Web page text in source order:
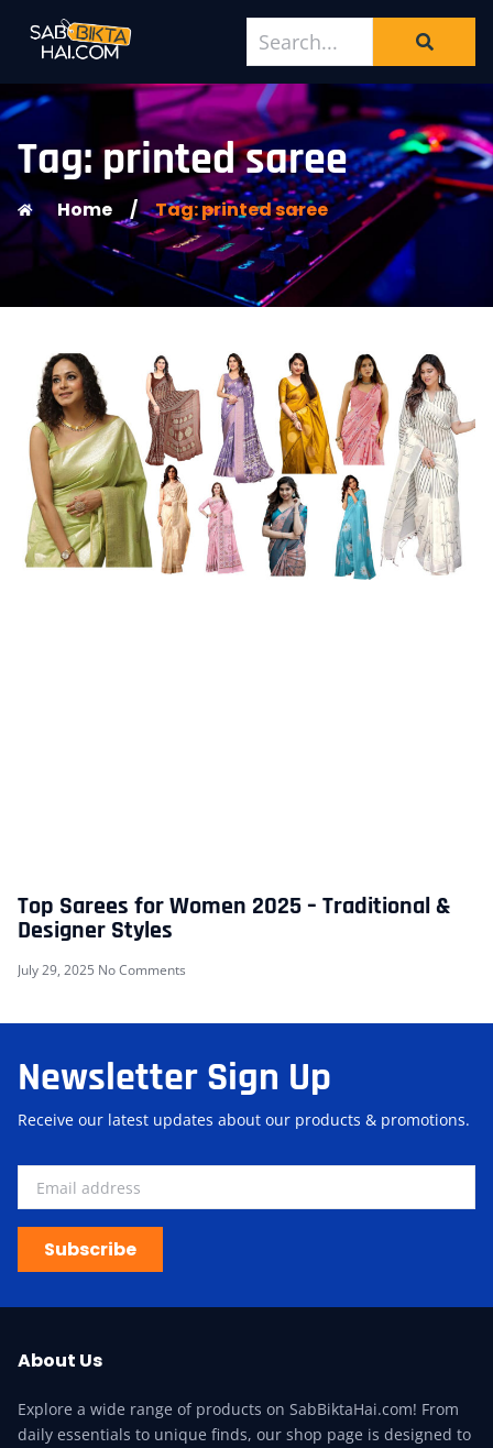
Tag: printed saree
Home / Tag: printed saree
Top Sarees for Women 2025 – Traditional &
Designer Styles
July 29, 2025 No Comments
Newsletter Sign Up
Receive our latest updates about our products & promotions.
Subscribe
About Us
Explore a wide range of products on SabBiktaHai.com! From
daily essentials to unique finds, our shop page is designed to